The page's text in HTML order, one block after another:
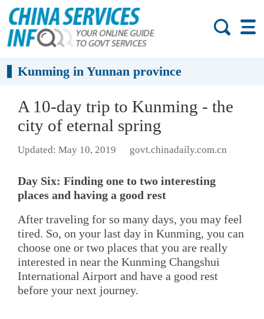
Kunming in Yunnan province
A 10-day trip to Kunming - the
city of eternal spring
Updated: May 10, 2019 govt.chinadaily.com.cn
Day Six: Finding one to two interesting
places and having a good rest
After traveling for so many days, you may feel
tired. So, on your last day in Kunming, you can
choose one or two places that you are really
interested in near the Kunming Changshui
International Airport and have a good rest
before your next journey.